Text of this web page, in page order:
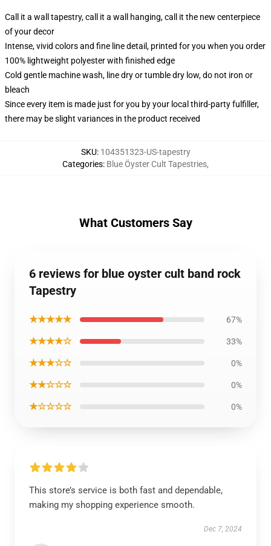
Call it a wall tapestry, call it a wall hanging, call it the new centerpiece
of your decor
Intense, vivid colors and fine line detail, printed for you when you order
100% lightweight polyester with finished edge
Cold gentle machine wash, line dry or tumble dry low, do not iron or
bleach
Since every item is made just for you by your local third-party fulfiller,
there may be slight variances in the product received
SKU: 104351323-US-tapestry
Categories: Blue Öyster Cult Tapestries,
What Customers Say
6 reviews for blue oyster cult band rock
Tapestry
★★★★★ 67%
★★★★☆ 33%
★★★☆☆ 0%
★★☆☆☆ 0%
★☆☆☆☆ 0%
This store’s service is both fast and dependable,
making my shopping experience smooth.
Dec 7, 2024